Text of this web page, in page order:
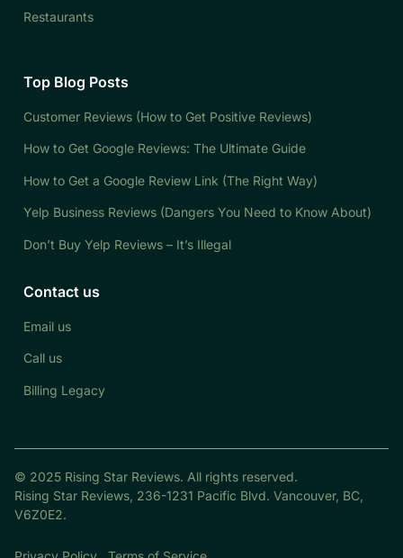
Restaurants
Top Blog Posts
Customer Reviews (How to Get Positive Reviews)
How to Get Google Reviews: The Ultimate Guide
How to Get a Google Review Link (The Right Way)
Yelp Business Reviews (Dangers You Need to Know About)
Don’t Buy Yelp Reviews – It’s Illegal
Contact us
Email us
Call us
Billing Legacy
© 2025 Rising Star Reviews. All rights reserved.
Rising Star Reviews, 236-1231 Pacific Blvd. Vancouver, BC,
V6Z0E2.